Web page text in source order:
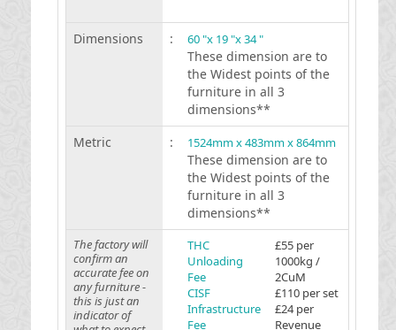
Dimensions : 60 "x 19 "x 34 "
These dimension are to
the Widest points of the
furniture in all 3
dimensions**
Metric
: 1524mm x 483mm x 864mm
These dimension are to
the Widest points of the
furniture in all 3
dimensions**
The factory will
confirm an
accurate fee on
any furniture -
this is just an
indicator of
THC
Unloading
Fee
CISF
Infrastructure
Fee
£55 per
1000kg /
2CuM
£110 per set
£24 per
Revenue